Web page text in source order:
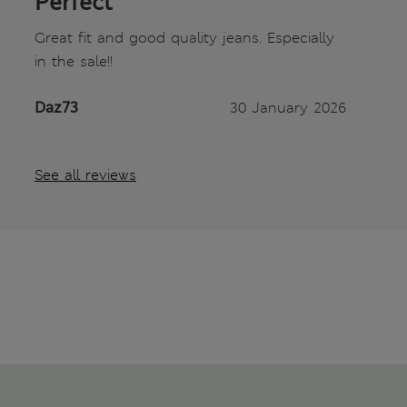
Great fit and good quality jeans. Especially
in the sale!!
Daz73 30 January 2026
See all reviews